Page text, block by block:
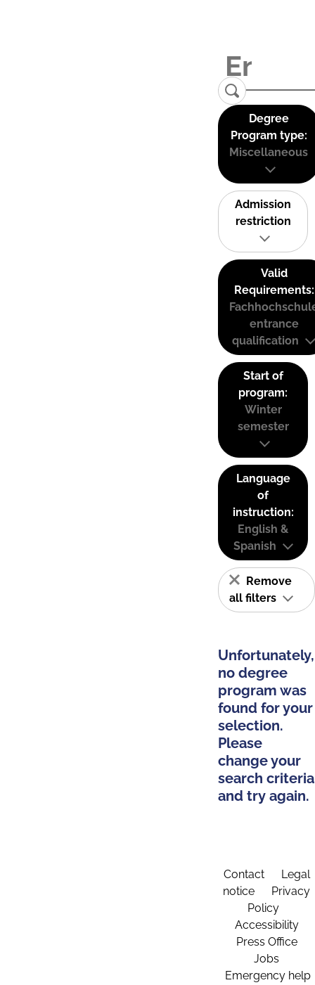
Degree
Program type:
Miscellaneous
Admission
restriction
Valid
Requirements:
entrance
qualification
Start of
program:
Winter
semester
Language
of
instruction:
English &
Spanish
Remove
all filters
Unfortunately,
no degree
program was
found for your
selection.
Please
change your
search criteria
and try again.
Contact
Legal
notice
Privacy
Policy
Accessibility
Press Office
Jobs
Emergency help